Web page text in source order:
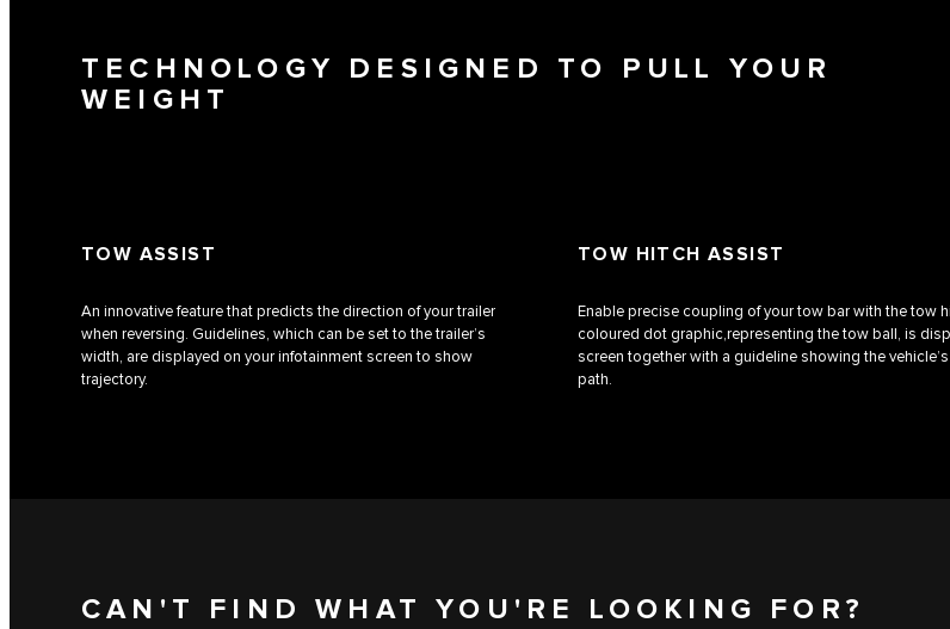
TECHNOLOGY DESIGNED TO PULL YOUR
WEIGHT
TOW ASSIST
An innovative feature that predicts the direction of your trailer
when reversing. Guidelines, which can be set to the trailer’s
width, are displayed on your infotainment screen to show
trajectory.
TOW HITCH ASSIST
Enable precise coupling of your tow bar with the tow
coloured dot graphic,representing the tow ball, is
screen together with a guideline showing the
path.
CAN'T FIND WHAT YOU'RE LOOKING FOR?